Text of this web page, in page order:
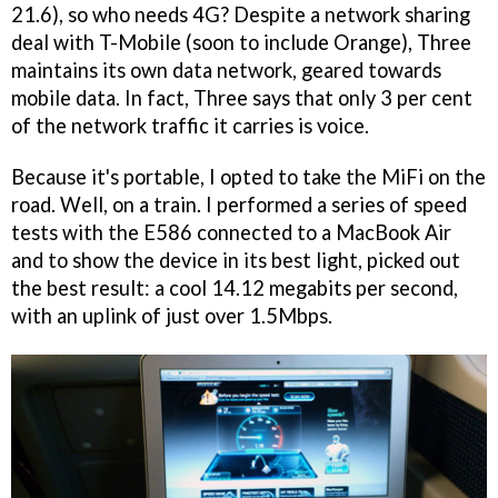
21.6), so who needs 4G? Despite a network sharing
deal with T-Mobile (soon to include Orange), Three
maintains its own data network, geared towards
mobile data. In fact, Three says that only 3 per cent
of the network traffic it carries is voice.
Because it's portable, I opted to take the MiFi on the
road. Well, on a train. I performed a series of speed
tests with the E586 connected to a MacBook Air
and to show the device in its best light, picked out
the best result: a cool 14.12 megabits per second,
with an uplink of just over 1.5Mbps.